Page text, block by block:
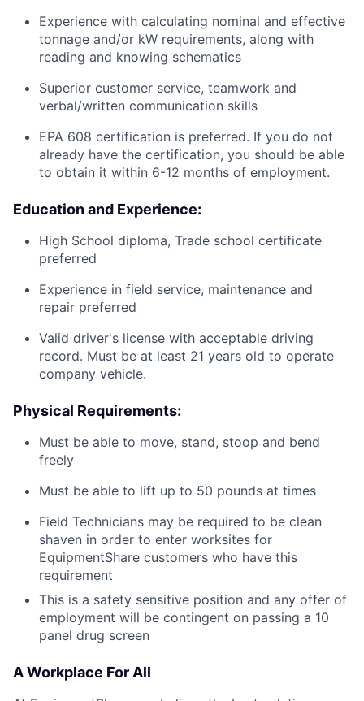
Experience with calculating nominal and effective
tonnage and/or kW requirements, along with
reading and knowing schematics
Superior customer service, teamwork and
verbal/written communication skills
EPA 608 certification is preferred. If you do not
already have the certification, you should be able
to obtain it within 6-12 months of employment.
Education and Experience:
High School diploma, Trade school certificate
preferred
Experience in field service, maintenance and
repair preferred
Valid driver's license with acceptable driving
record. Must be at least 21 years old to operate
company vehicle.
Physical Requirements:
Must be able to move, stand, stoop and bend
freely
Must be able to lift up to 50 pounds at times
Field Technicians may be required to be clean
shaven in order to enter worksites for
EquipmentShare customers who have this
requirement
This is a safety sensitive position and any offer of
employment will be contingent on passing a 10
panel drug screen
A Workplace For All